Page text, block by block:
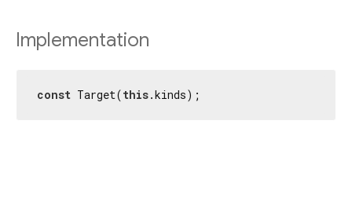
Implementation
const Target(this.kinds);